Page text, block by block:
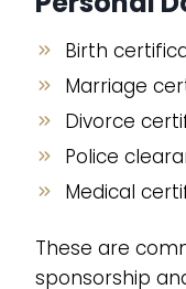
Birth
Marriage
Divorce
Police
Medical
These are
sponsorship